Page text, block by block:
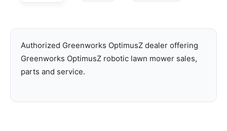
Authorized Greenworks OptimusZ dealer offering
Greenworks OptimusZ robotic lawn mower sales,
parts and service.